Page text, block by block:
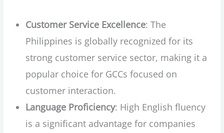
Customer Service Excellence: The
Philippines is globally recognized for its
strong customer service sector, making it a
popular choice for GCCs focused on
customer interaction.
Language Proficiency: High English fluency
is a significant advantage for companies